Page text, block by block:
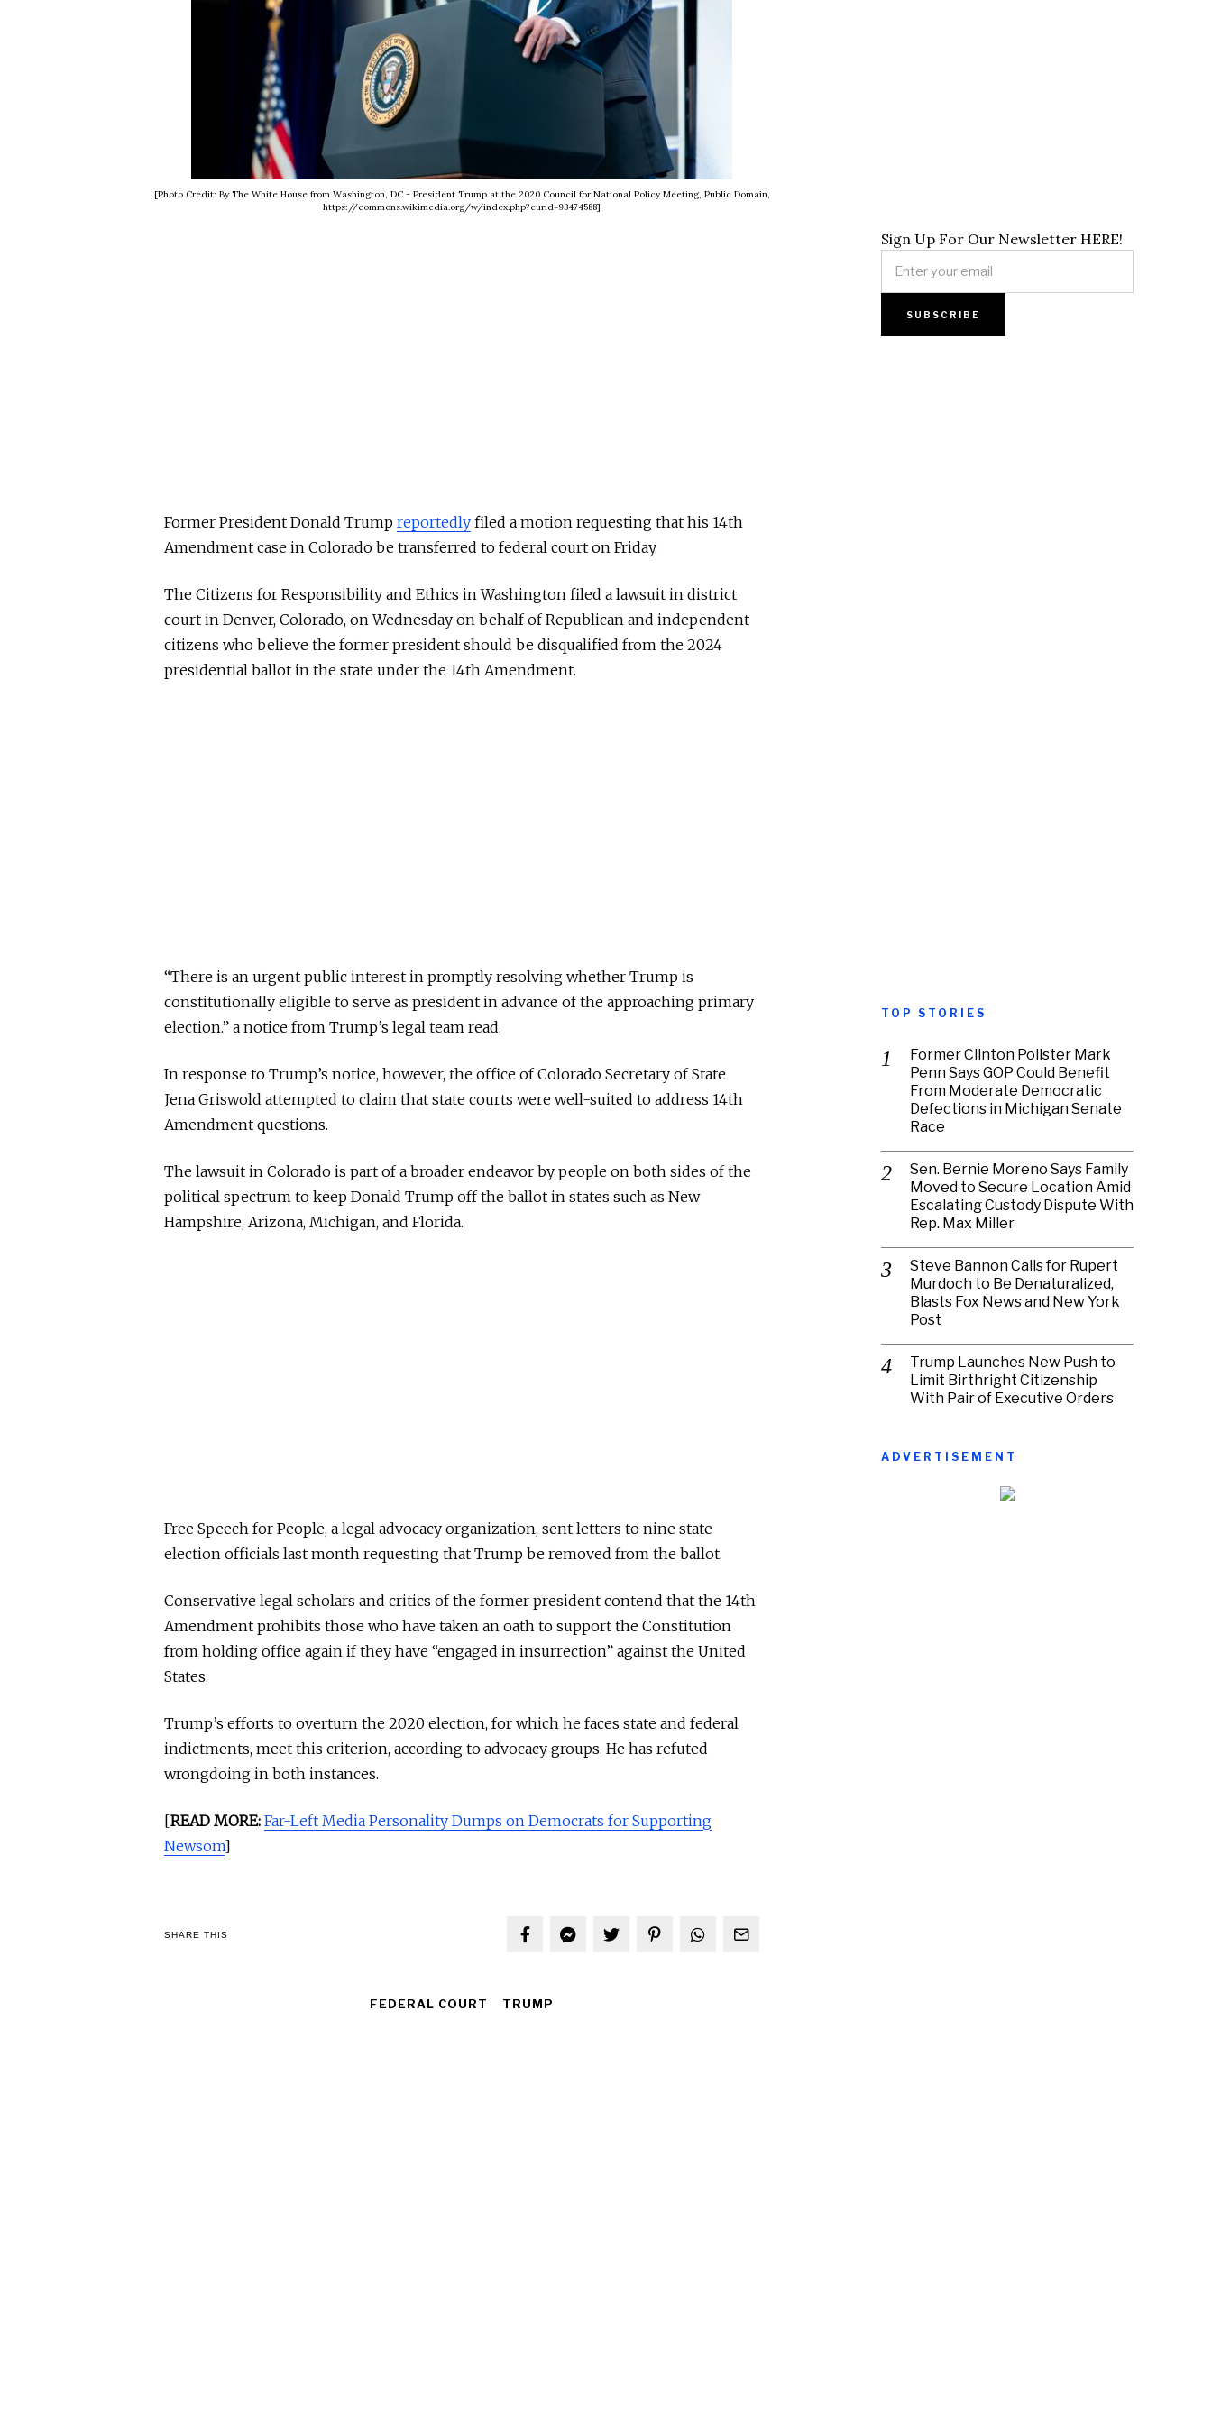
[Photo Credit: By The White House from Washington, DC - President Trump at the 2020 Council for National Policy Meeting, Public Domain,
https://commons.wikimedia.org/w/index.php?curid=93474588]
Former President Donald Trump reportedly filed a motion requesting that his 14th
Amendment case in Colorado be transferred to federal court on Friday.
The Citizens for Responsibility and Ethics in Washington filed a lawsuit in district
court in Denver, Colorado, on Wednesday on behalf of Republican and independent
citizens who believe the former president should be disqualified from the 2024
presidential ballot in the state under the 14th Amendment.
“There is an urgent public interest in promptly resolving whether Trump is
constitutionally eligible to serve as president in advance of the approaching primary
election.” a notice from Trump’s legal team read.
In response to Trump’s notice, however, the office of Colorado Secretary of State
Jena Griswold attempted to claim that state courts were well-suited to address 14th
Amendment questions.
The lawsuit in Colorado is part of a broader endeavor by people on both sides of the
political spectrum to keep Donald Trump off the ballot in states such as New
Hampshire, Arizona, Michigan, and Florida.
Free Speech for People, a legal advocacy organization, sent letters to nine state
election officials last month requesting that Trump be removed from the ballot.
Conservative legal scholars and critics of the former president contend that the 14th
Amendment prohibits those who have taken an oath to support the Constitution
from holding office again if they have “engaged in insurrection” against the United
States.
Trump’s efforts to overturn the 2020 election, for which he faces state and federal
indictments, meet this criterion, according to advocacy groups. He has refuted
wrongdoing in both instances.
[READ MORE: Far-Left Media Personality Dumps on Democrats for Supporting
Newsom]
SHARE THIS
FEDERAL COURT TRUMP
Sign Up For Our Newsletter HERE!
TOP STORIES
Former Clinton Pollster Mark
Penn Says GOP Could Benefit
From Moderate Democratic
Defections in Michigan Senate
Race
Sen. Bernie Moreno Says Family
Moved to Secure Location Amid
Escalating Custody Dispute With
Rep. Max Miller
Steve Bannon Calls for Rupert
Murdoch to Be Denaturalized,
Blasts Fox News and New York
Post
Trump Launches New Push to
Limit Birthright Citizenship
With Pair of Executive Orders
ADVERTISEMENT